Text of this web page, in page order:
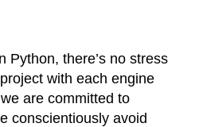
Python, there’s no stress
with each engine
are committed to
conscientiously avoid